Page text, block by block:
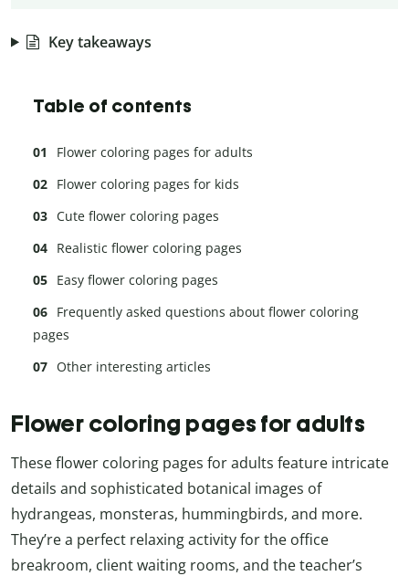
Key takeaways
Table of contents
Flower coloring pages for adults
Flower coloring pages for kids
Cute flower coloring pages
Realistic flower coloring pages
Easy flower coloring pages
Frequently asked questions about flower coloring
pages
Other interesting articles
Flower coloring pages for adults
These flower coloring pages for adults feature intricate
details and sophisticated botanical images of
hydrangeas, monsteras, hummingbirds, and more.
They’re a perfect relaxing activity for the office
breakroom, client waiting rooms, and the teacher’s